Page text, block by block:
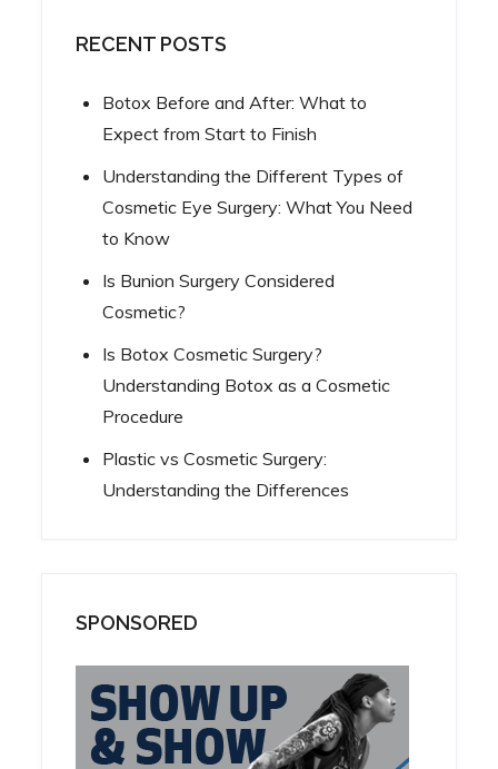
RECENT POSTS
Botox Before and After: What to
Expect from Start to Finish
Understanding the Different Types of
Cosmetic Eye Surgery: What You Need
to Know
Is Bunion Surgery Considered
Cosmetic?
Is Botox Cosmetic Surgery?
Understanding Botox as a Cosmetic
Procedure
Plastic vs Cosmetic Surgery:
Understanding the Differences
SPONSORED